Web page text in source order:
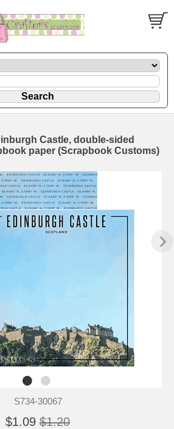
Castle, double-sided
paper (Scrapbook Customs)
S734-30067
$1.09 $1.20